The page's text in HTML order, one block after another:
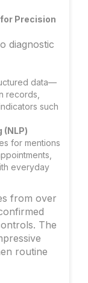
Precision
diagnostic
data—
records,
such
for mentions
everyday
from over
The
routine